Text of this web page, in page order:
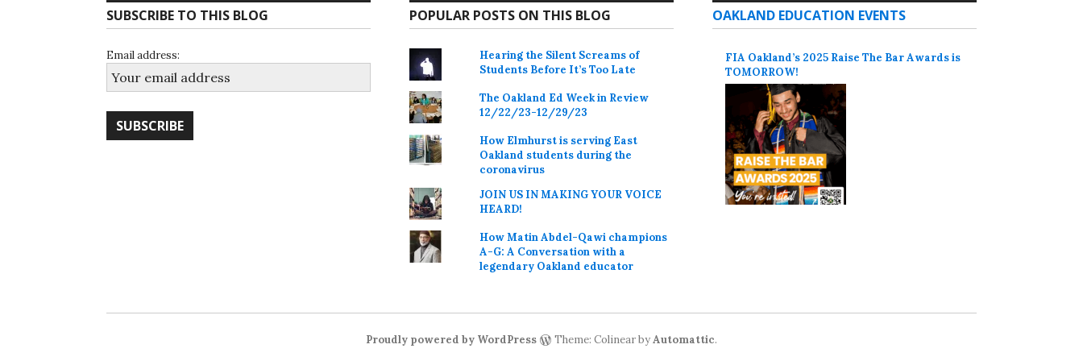
SUBSCRIBE TO THIS BLOG
Email address:
POPULAR POSTS ON THIS BLOG
Hearing the Silent Screams of
Students Before It’s Too Late
The Oakland Ed Week in Review
12/22/23-12/29/23
How Elmhurst is serving East
Oakland students during the
coronavirus
JOIN US IN MAKING YOUR VOICE
HEARD!
How Matin Abdel-Qawi champions
A-G: A Conversation with a
legendary Oakland educator
OAKLAND EDUCATION EVENTS
FIA Oakland’s 2025 Raise The Bar Awards is
TOMORROW!
Proudly powered by WordPress Theme: Colinear byAutomattic.